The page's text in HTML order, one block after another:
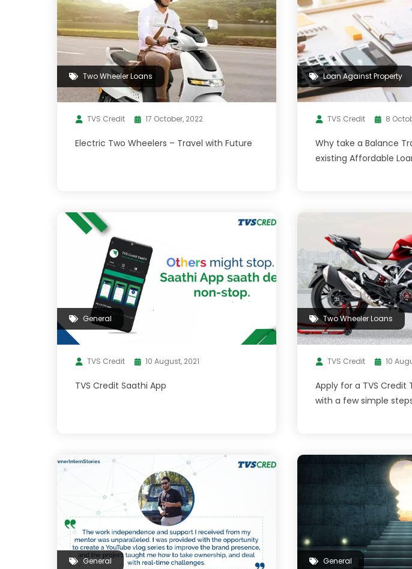
Two Wheeler Loans
TVS Credit 17 October, 2022
Electric Two Wheelers – Travel with Future
Loan Against Property
TVS Credit 8
Why take a Balance
existing Affordable
General
TVS Credit 10 August, 2021
TVS Credit Saathi App
Two Wheeler Loans
TVS Credit 10
Apply for a TVS Credit
with a few simple
General General